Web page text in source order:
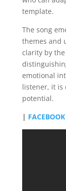
template.
The song
themes and
clarity by
emotional
listener, it is
potential.
| FACEBOOK